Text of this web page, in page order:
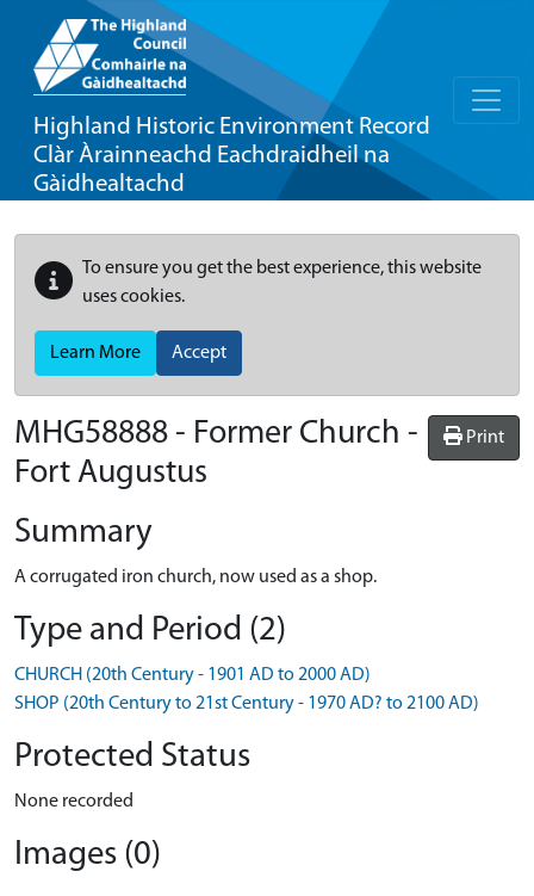
Highland Historic Environment Record
Clàr Àrainneachd Eachdraidheil na
Gàidhealtachd
To ensure you get the best experience, this website
uses cookies.
Learn More Accept
Print
MHG58888 - Former Church -
Fort Augustus
Summary
A corrugated iron church, now used as a shop.
Type and Period (2)
CHURCH (20th Century - 1901 AD to 2000 AD)
SHOP (20th Century to 21st Century - 1970 AD? to 2100 AD)
Protected Status
None recorded
Images (0)